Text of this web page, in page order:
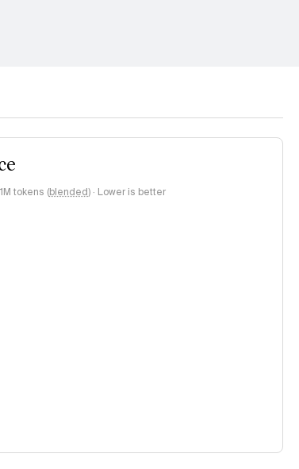
tokens (blended) · Lower is better